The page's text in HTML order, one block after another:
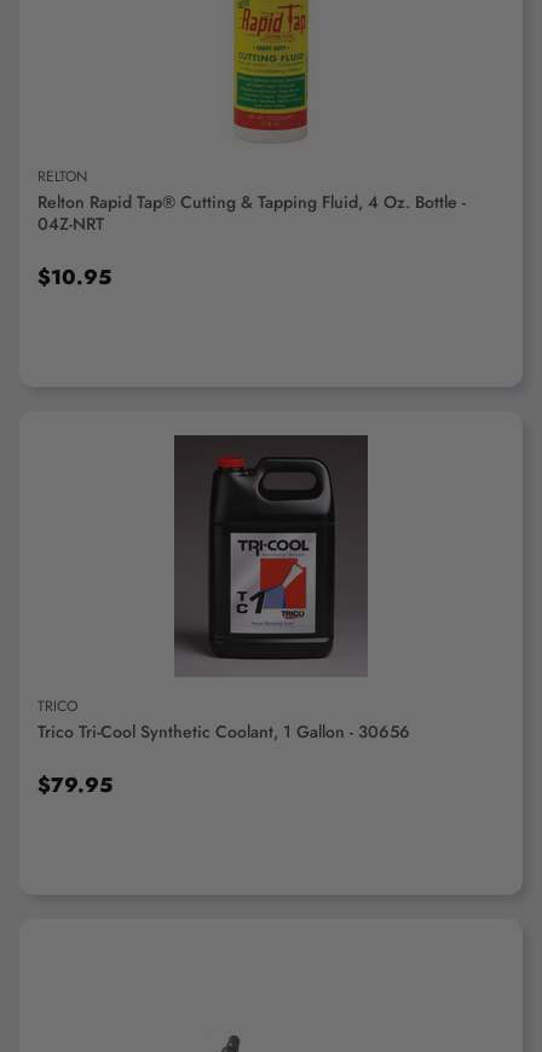
ADD TO CART
RELTON
Relton Rapid Tap® Cutting & Tapping Fluid, 4 Oz. Bottle -
04Z-NRT
$10.95
ADD TO CART
TRICO
Trico Tri-Cool Synthetic Coolant, 1 Gallon - 30656
$79.95